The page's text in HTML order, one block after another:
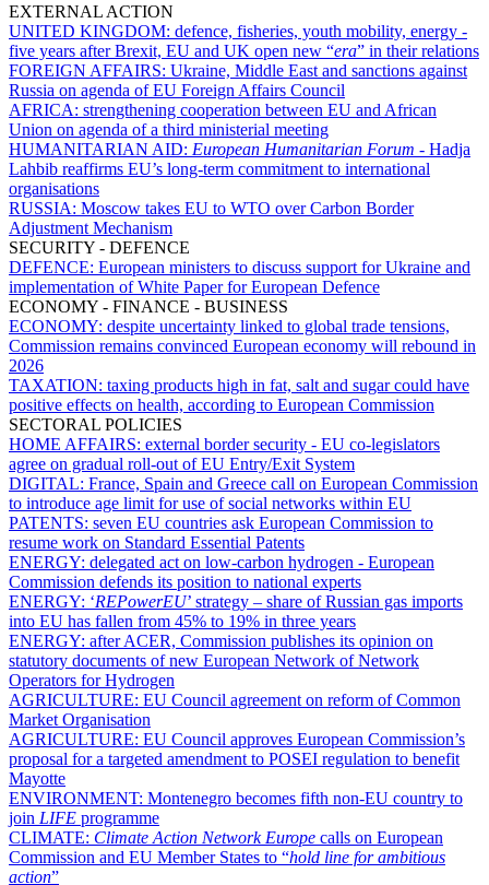
EXTERNAL ACTION
UNITED KINGDOM: defence, fisheries, youth mobility, energy -
five years after Brexit, EU and UK open new “era” in their relations
FOREIGN AFFAIRS: Ukraine, Middle East and sanctions against
Russia on agenda of EU Foreign Affairs Council
AFRICA: strengthening cooperation between EU and African
Union on agenda of a third ministerial meeting
HUMANITARIAN AID: European Humanitarian Forum - Hadja
Lahbib reaffirms EU’s long-term commitment to international
organisations
RUSSIA: Moscow takes EU to WTO over Carbon Border
Adjustment Mechanism
SECURITY - DEFENCE
DEFENCE: European ministers to discuss support for Ukraine and
implementation of White Paper for European Defence
ECONOMY - FINANCE - BUSINESS
ECONOMY: despite uncertainty linked to global trade tensions,
Commission remains convinced European economy will rebound in
2026
TAXATION: taxing products high in fat, salt and sugar could have
positive effects on health, according to European Commission
SECTORAL POLICIES
HOME AFFAIRS: external border security - EU co-legislators
agree on gradual roll-out of EU Entry/Exit System
DIGITAL: France, Spain and Greece call on European Commission
to introduce age limit for use of social networks within EU
PATENTS: seven EU countries ask European Commission to
resume work on Standard Essential Patents
ENERGY: delegated act on low-carbon hydrogen - European
Commission defends its position to national experts
ENERGY: ‘REPowerEU’ strategy – share of Russian gas imports
into EU has fallen from 45% to 19% in three years
ENERGY: after ACER, Commission publishes its opinion on
statutory documents of new European Network of Network
Operators for Hydrogen
AGRICULTURE: EU Council agreement on reform of Common
Market Organisation
AGRICULTURE: EU Council approves European Commission’s
proposal for a targeted amendment to POSEI regulation to benefit
Mayotte
ENVIRONMENT: Montenegro becomes fifth non-EU country to
join LIFE programme
CLIMATE: Climate Action Network Europe calls on European
Commission and EU Member States to “hold line for ambitious
action”